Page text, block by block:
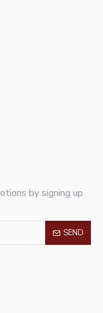
by signing up
SEND